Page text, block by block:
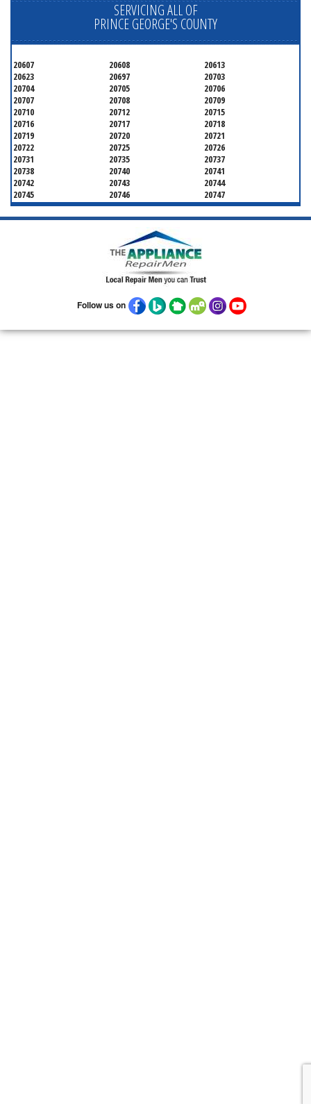
SERVICING ALL OF
PRINCE GEORGE'S COUNTY
20607 20608
20613
20623
20697
20703
20704
20705
20706
20707
20708
20709
20710
20712
20715
20716
20717
20718
20719
20720
20721
20722
20725
20726
20731
20735
20737
20738
20740
20741
20742
20743
20744
20745
20746
20747
20748
20749
20750
20752
20753
20757
20771
20774
20782
20785
20787
20797 20799
Follow us on